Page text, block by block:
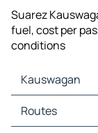
Suarez
fuel, cost per
conditions
Kauswagan
Kauswagan Maps
Kauswagan
Routes